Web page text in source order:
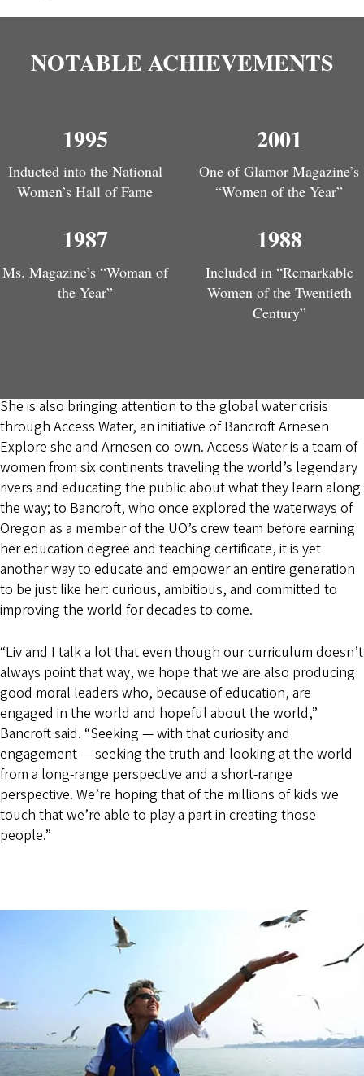
NOTABLE ACHIEVEMENTS
1995
Inducted into the National
Women’s Hall of Fame
2001
One of Glamor Magazine’s
“Women of the Year”
1987
Ms. Magazine’s “Woman of
the Year”
1988
Included in “Remarkable
Women of the Twentieth
Century”
She is also bringing attention to the global water crisis
through Access Water, an initiative of Bancroft Arnesen
Explore she and Arnesen co-own. Access Water is a team of
women from six continents traveling the world’s legendary
rivers and educating the public about what they learn along
the way; to Bancroft, who once explored the waterways of
Oregon as a member of the UO’s crew team before earning
her education degree and teaching certificate, it is yet
another way to educate and empower an entire generation
to be just like her: curious, ambitious, and committed to
improving the world for decades to come.
“Liv and I talk a lot that even though our curriculum doesn’t
always point that way, we hope that we are also producing
good moral leaders who, because of education, are
engaged in the world and hopeful about the world,”
Bancroft said. “Seeking — with that curiosity and
engagement — seeking the truth and looking at the world
from a long-range perspective and a short-range
perspective. We’re hoping that of the millions of kids we
touch that we’re able to play a part in creating those
people.”